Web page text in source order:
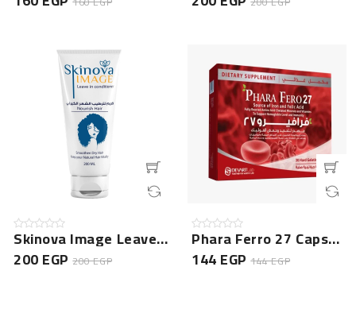
Skinova Image Leave In Conditioner
200 EGP200 EGP
Phara Ferro 27 Capsule 30 Cap
144 EGP144 EGP